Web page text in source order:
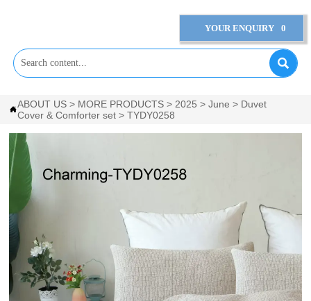
YOUR ENQUIRY 0

ABOUT US > MORE PRODUCTS > 2025 >June > Duvet
Cover & Comforter set >TYDY0258